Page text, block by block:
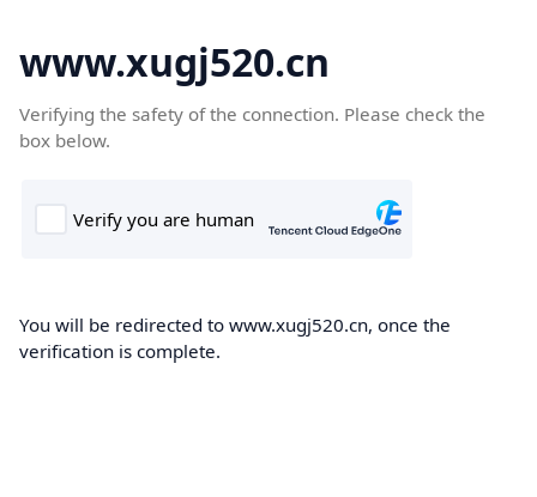
www.xugj520.cn
Verifying the safety of the connection. Please check the
box below.
You will be redirected to www.xugj520.cn, once the
verification is complete.